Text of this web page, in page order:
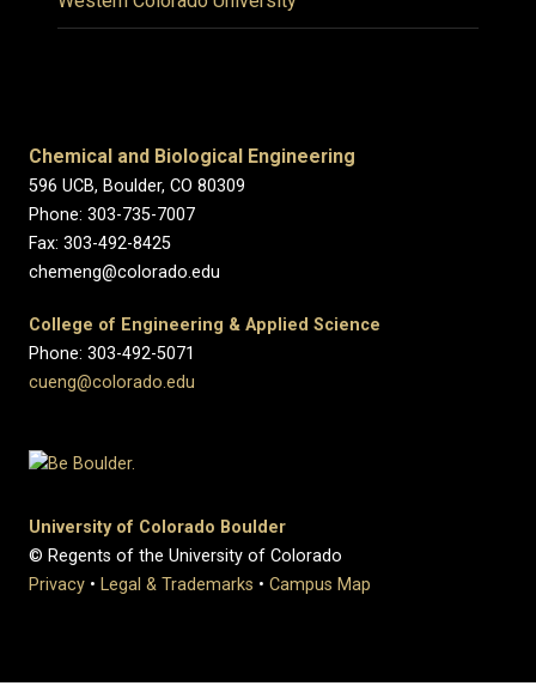
Chemical and Biological Engineering
596 UCB, Boulder, CO 80309
Phone: 303-735-7007
Fax: 303-492-8425
chemeng@colorado.edu
College of Engineering & Applied Science
Phone: 303-492-5071
cueng@colorado.edu
University of Colorado Boulder
© Regents of the University of Colorado
Privacy • Legal & Trademarks • Campus Map